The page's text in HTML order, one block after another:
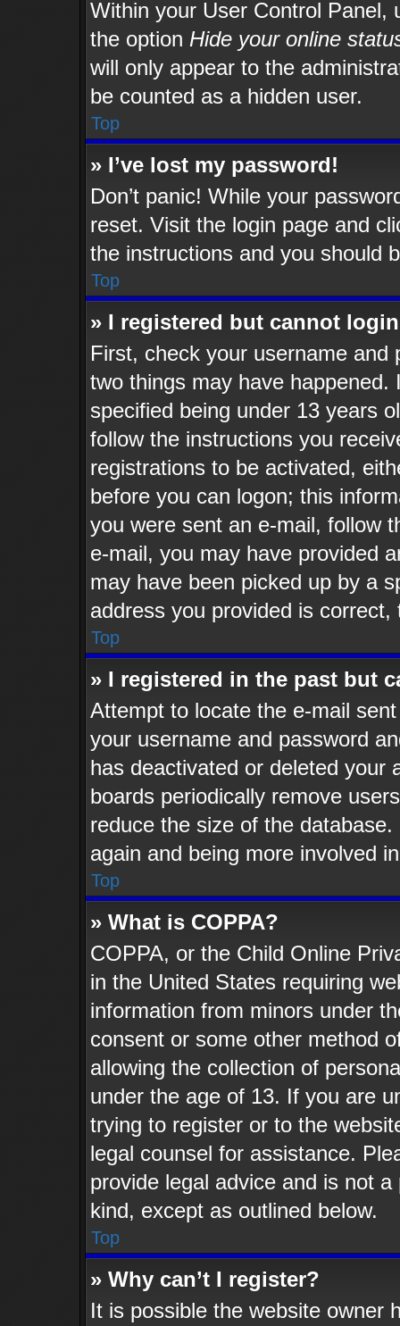
Within your User Control Panel,
the option Hide your online
will only appear to the
be counted as a hidden user.
Top
» I’ve lost my password!
Don’t panic! While your
reset. Visit the login page and
the instructions and you should
Top
» I registered but cannot
First, check your username
two things may have
specified being under 13 years
follow the instructions you
registrations to be activated,
before you can logon; this
you were sent an e-mail, follow
e-mail, you may have provided
may have been picked up by a
address you provided is
Top
» I registered in the past but
Attempt to locate the e-mail
your username and password
has deactivated or deleted your
boards periodically remove
reduce the size of the
again and being more involved
Top
» What is COPPA?
COPPA, or the Child Online
in the United States requiring
information from minors under
consent or some other method
allowing the collection of
under the age of 13. If you are
trying to register or to the
legal counsel for assistance.
provide legal advice and is not
kind, except as outlined below.
Top
» Why can’t I register?
It is possible the website owner